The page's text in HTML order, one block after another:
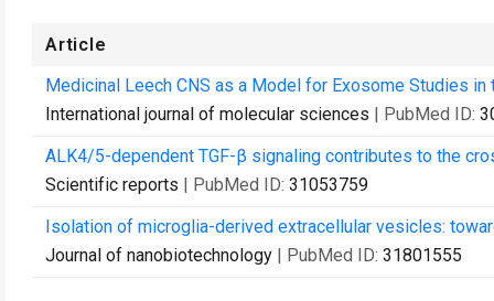
Article
Medicinal Leech CNS as a Model for Exosome Studies
International journal of molecular sciences | PubMed ID:
ALK4/5-dependent TGF-β signaling contributes to the
Scientific reports | PubMed ID: 31053759
Isolation of microglia-derived extracellular vesicles:
Journal of nanobiotechnology | PubMed ID: 31801555